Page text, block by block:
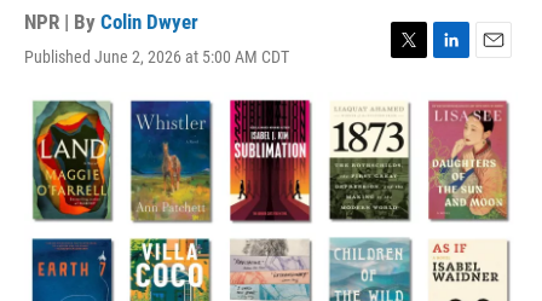
NPR | By Colin Dwyer
Published June 2, 2026 at 5:00 AM CDT
T
i
t
t
e
r
L
n
k
e
d
I
n
E
a
i
l